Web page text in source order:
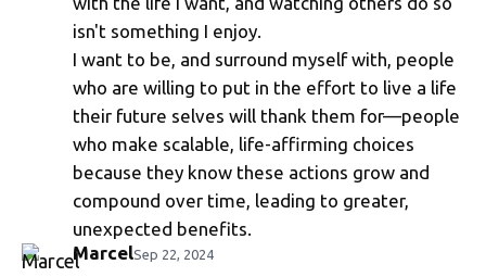
isn't something I enjoy.
I want to be, and surround myself with, people
who are willing to put in the effort to live a life
their future selves will thank them for—people
who make scalable, life-affirming choices
because they know these actions grow and
compound over time, leading to greater,
unexpected benefits.
MarcelSep 22, 2024